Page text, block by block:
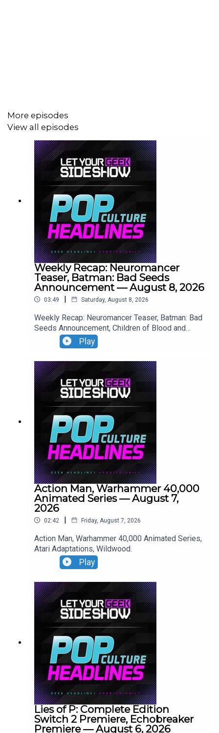
More episodes
View all episodes
Weekly Recap: Neuromancer
Teaser, Batman: Bad Seeds
Announcement — August 8, 2026
03:49 | Saturday, August 8, 2026
Weekly Recap: Neuromancer Teaser, Batman: Bad
Seeds Announcement, Children of Blood and
Bone Trailer, Lies of P: Complete Edition Switch 2
Premiere.
Play
Action Man, Warhammer 40,000
Animated Series — August 7,
2026
02:42 | Friday, August 7, 2026
Action Man, Warhammer 40,000 Animated Series,
Atari Adaptations, Wildwood.
Play
Lies of P: Complete Edition
Switch 2 Premiere, Echobreaker
Premiere — August 6, 2026